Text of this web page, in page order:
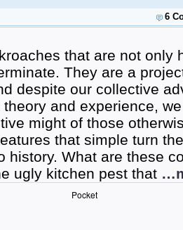
6
that are not only
They are a
despite our collective
theory and experience,
might of those
that simple turn
history. What are these
ugly kitchen pest that
Pocket